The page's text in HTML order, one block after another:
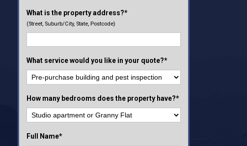
What is the property address?*
(Street, Suburb/City, State, Postcode)
What service would you like in your quote?*
How many bedrooms does the property have?*
Full Name*